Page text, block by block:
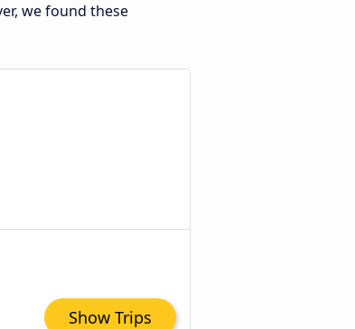
we found these
Show Trips